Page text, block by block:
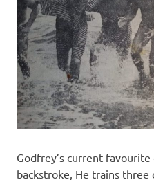
Godfrey’s current
backstroke, He trains three